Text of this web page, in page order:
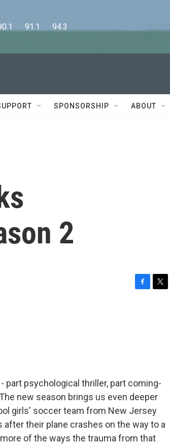
91.1      94.3
SPONSORSHIP ABOUT
2
psychological thriller, part coming-
new season brings us even deeper
girls' soccer team from New Jersey
their plane crashes on the way to a
of the ways the trauma from that